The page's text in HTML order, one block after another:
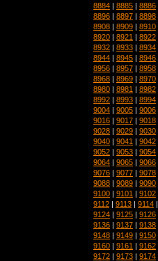
8884 | 8885 | 8886
8896 | 8897 | 8898
8908 | 8909 | 8910
8920 | 8921 | 8922
8932 | 8933 | 8934
8944 | 8945 | 8946
8956 | 8957 | 8958
8968 | 8969 | 8970
8980 | 8981 | 8982
8992 | 8993 | 8994
9004 | 9005 | 9006
9016 | 9017 | 9018
9028 | 9029 | 9030
9040 | 9041 | 9042
9052 | 9053 | 9054
9064 | 9065 | 9066
9076 | 9077 | 9078
9088 | 9089 | 9090
9100 | 9101 | 9102
9112 | 9113 | 9114
9124 | 9125 | 9126
9136 | 9137 | 9138
9148 | 9149 | 9150
9160 | 9161 | 9162
9172 | 9173 | 9174